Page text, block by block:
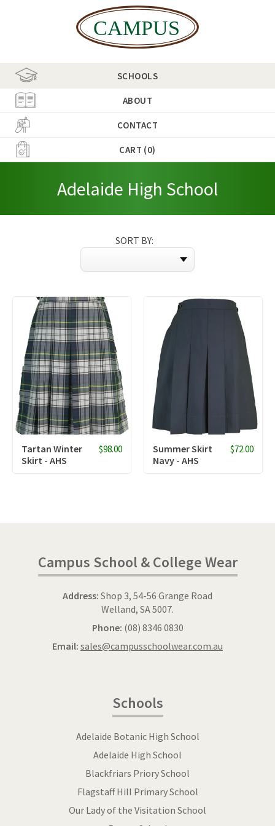
SCHOOLS
ABOUT
CONTACT
CART (0)
Adelaide High School
SORT BY:
Tartan Winter
Skirt - AHS
$98.00
Summer Skirt
Navy - AHS
$72.00
Campus School & College Wear
Address: Shop 3, 54-56 Grange Road
Welland, SA 5007.
Phone: (08) 8346 0830
Email: sales@campusschoolwear.com.au
Schools
Adelaide Botanic High School
Adelaide High School
Blackfriars Priory School
Flagstaff Hill Primary School
Our Lady of the Visitation School